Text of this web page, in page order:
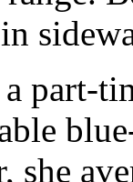
a part-
she